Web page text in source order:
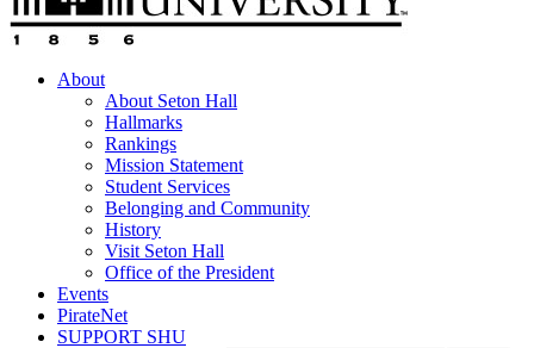
About
About Seton Hall
Hallmarks
Rankings
Mission Statement
Student Services
Belonging and Community
History
Visit Seton Hall
Office of the President
Events
PirateNet
SUPPORT SHU